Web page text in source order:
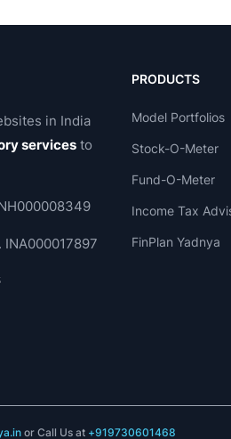
in India
services to
PRODUCTS
Model Portfolios
Stock-O-Meter
Fund-O-Meter
Income Tax
FinPlan Yadnya
or Call Us at +919730601468